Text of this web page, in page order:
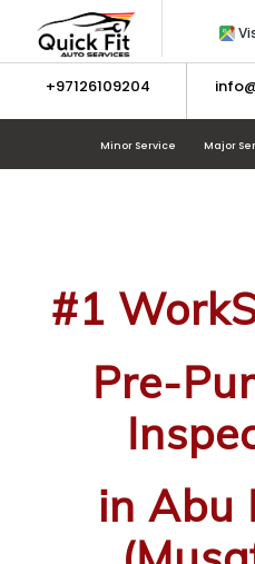
+97126109204
Minor Service Major
#1
Pre-
in Abu